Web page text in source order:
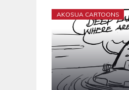
AKOSUA CARTOONS